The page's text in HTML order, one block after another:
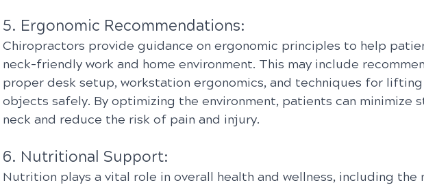
5. Ergonomic Recommendations:
Chiropractors provide guidance on ergonomic principles to help
neck-friendly work and home environment. This may include
proper desk setup, workstation ergonomics, and techniques for lifting
objects safely. By optimizing the environment, patients can minimize
neck and reduce the risk of pain and injury.
6. Nutritional Support:
Nutrition plays a vital role in overall health and wellness, including the